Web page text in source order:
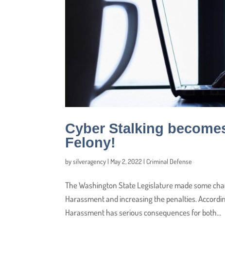
Cyber Stalking
Felony!
bysilveragency | May 2, 2022 | Criminal Defense
The Washington State Legislature made some
Harassment and increasing the penalties.
Harassment has serious consequences for both...